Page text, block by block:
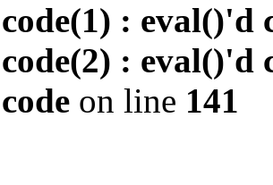
: eval()'d
: eval()'d
on line 141